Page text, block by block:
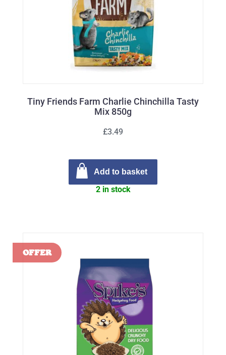
Tiny Friends Farm Charlie Chinchilla Tasty
Mix 850g
£3.49
Add to basket
2 in stock